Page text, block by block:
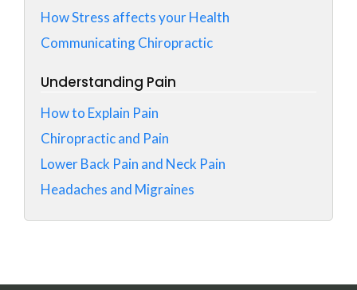
How Stress affects your Health
Communicating Chiropractic
Understanding Pain
How to Explain Pain
Chiropractic and Pain
Lower Back Pain and Neck Pain
Headaches and Migraines